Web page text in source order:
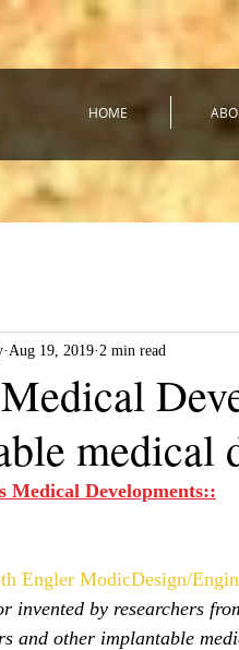
HOME
medical
Aug 19, 2019 2 min read
Medical Developments::
Engler ModicDesign/
invented by researchers
and other implantable